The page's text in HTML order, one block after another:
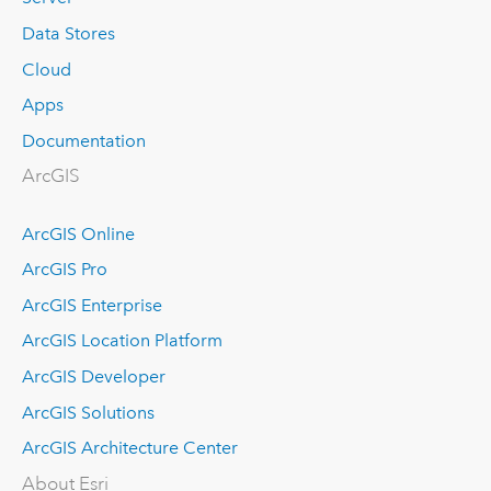
Data Stores
Cloud
Apps
Documentation
ArcGIS
ArcGIS Online
ArcGIS Pro
ArcGIS Enterprise
ArcGIS Location Platform
ArcGIS Developer
ArcGIS Solutions
ArcGIS Architecture Center
About Esri